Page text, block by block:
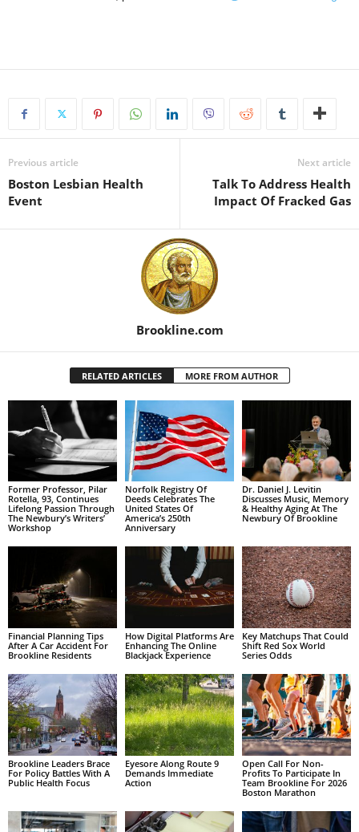
Previous article
Boston Lesbian Health
Event
Next article
Talk To Address Health
Impact Of Fracked Gas
Brookline.com
RELATED ARTICLES MORE FROM AUTHOR
Former Professor, Pilar
Rotella, 93, Continues
Lifelong Passion Through
The Newbury’s Writers’
Workshop
Norfolk Registry Of
Deeds Celebrates The
United States Of
America’s 250th
Anniversary
Dr. Daniel J. Levitin
Discusses Music, Memory
& Healthy Aging At The
Newbury Of Brookline
Financial Planning Tips
After A Car Accident For
Brookline Residents
How Digital Platforms Are
Enhancing The Online
Blackjack Experience
Key Matchups That Could
Shift Red Sox World
Series Odds
Brookline Leaders Brace
For Policy Battles With A
Public Health Focus
Eyesore Along Route 9
Demands Immediate
Action
Open Call For Non-
Profits To Participate In
Team Brookline For 2026
Boston Marathon